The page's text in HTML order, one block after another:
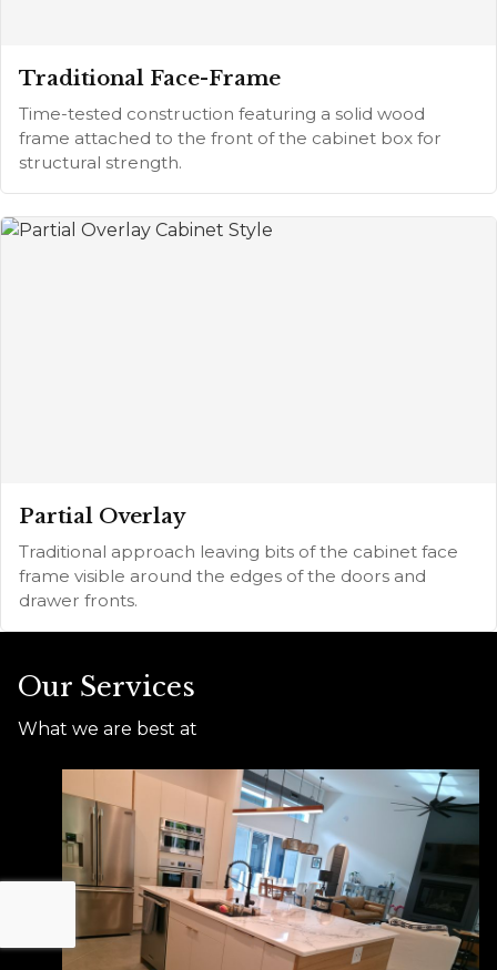
Traditional Face-Frame
Time-tested construction featuring a solid wood
frame attached to the front of the cabinet box for
structural strength.
Partial Overlay
Traditional approach leaving bits of the cabinet face
frame visible around the edges of the doors and
drawer fronts.
Our Services
What we are best at